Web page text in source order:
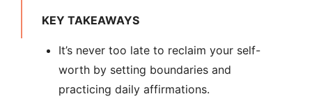
KEY TAKEAWAYS
It’s never too late to reclaim your self-
worth by setting boundaries and
practicing daily affirmations.